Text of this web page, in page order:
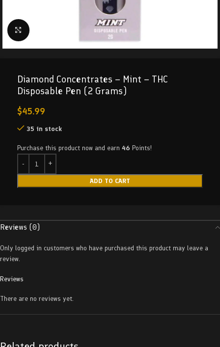
Click to enlarge
Diamond Concentrates – Mint – THC
Disposable Pen (2 Grams)
$45.99
35 in stock
Purchase this product now and earn 46 Points!
ADD TO CART
Reviews (0)
Reviews
There are no reviews yet.
Only logged in customers who have purchased this product may leave a
review.